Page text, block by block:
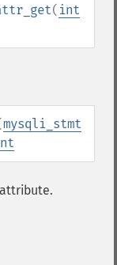
( int
mysqli_stmt